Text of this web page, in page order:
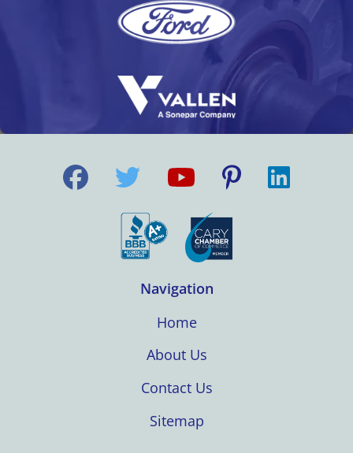
Navigation
Home
About Us
Contact Us
Sitemap